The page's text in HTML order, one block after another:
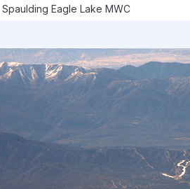
Spaulding Eagle Lake MWC